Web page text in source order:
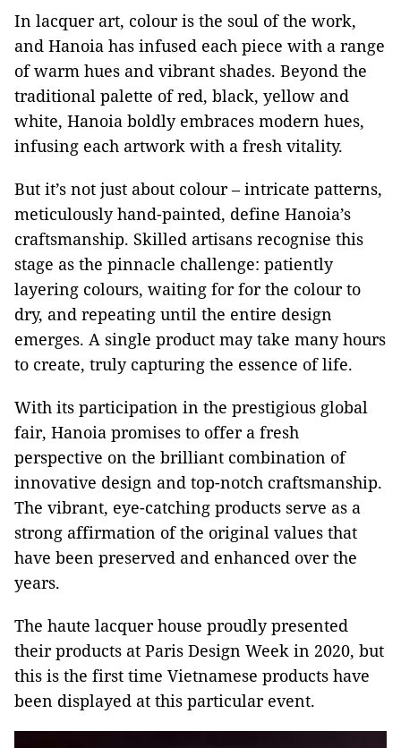
In lacquer art, colour is the soul of the work,
and Hanoia has infused each piece with a range
of warm hues and vibrant shades. Beyond the
traditional palette of red, black, yellow and
white, Hanoia boldly embraces modern hues,
infusing each artwork with a fresh vitality.
But it’s not just about colour – intricate patterns,
meticulously hand-painted, define Hanoia’s
craftsmanship. Skilled artisans recognise this
stage as the pinnacle challenge: patiently
layering colours, waiting for for the colour to
dry, and repeating until the entire design
emerges. A single product may take many hours
to create, truly capturing the essence of life.
With its participation in the prestigious global
fair, Hanoia promises to offer a fresh
perspective on the brilliant combination of
innovative design and top-notch craftsmanship.
The vibrant, eye-catching products serve as a
strong affirmation of the original values that
have been preserved and enhanced over the
years.
The haute lacquer house proudly presented
their products at Paris Design Week in 2020, but
this is the first time Vietnamese products have
been displayed at this particular event.